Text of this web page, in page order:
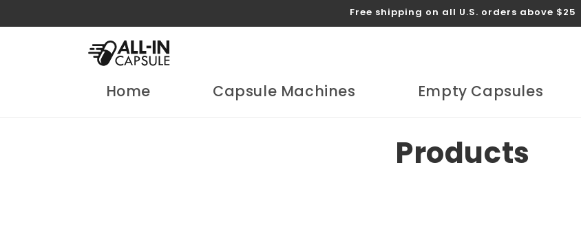
Free shipping on all U.S. orders above $25
Home Capsule Machines Empty Capsules
C
Products